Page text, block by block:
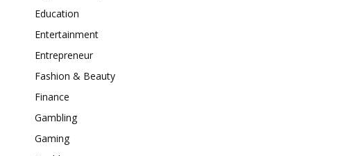
Education
Entertainment
Entrepreneur
Fashion & Beauty
Finance
Gambling
Gaming